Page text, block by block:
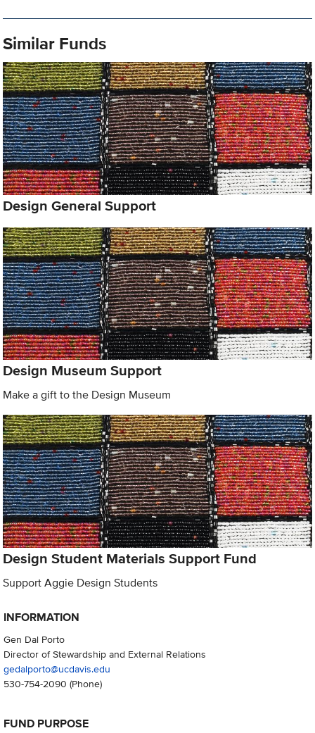
Similar Funds
Design General Support
Design Museum Support
Make a gift to the Design Museum
Design Student Materials Support Fund
Support Aggie Design Students
INFORMATION
Gen Dal Porto
Director of Stewardship and External Relations
gedalporto@ucdavis.edu
530-754-2090 (Phone)
FUND PURPOSE